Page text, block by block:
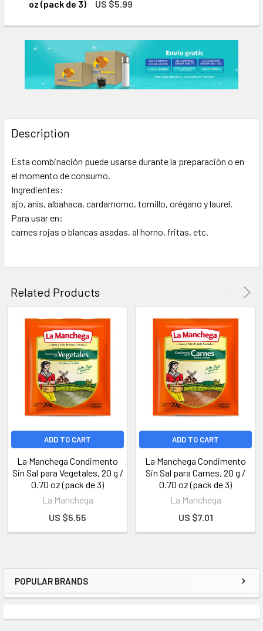
POPULAR BRANDS
oz (pack de 3)
US $5.99
DECREASE QUANTITY OF LA MANCHEGA SAZÓN SIN SAL
INCREASE QUANTITY OF LA MANCHEGA
Description
Esta combinación puede usarse durante la preparación o en
el momento de consumo.
Ingredientes:
ajo, anís, albahaca, cardamomo, tomillo, orégano y laurel.
Para usar en:
carnes rojas o blancas asadas, al horno, fritas, etc.
Related Products
ADD TO CART
La Manchega Condimento
Sin Sal para Vegetales, 20 g /
0.70 oz (pack de 3)
La Manchega
US $5.55
ADD TO CART
La Manchega Condimento
Sin Sal para Carnes, 20 g /
0.70 oz (pack de 3)
La Manchega
US $7.01